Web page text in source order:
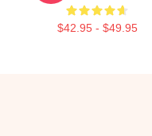
$42.95 - $49.95